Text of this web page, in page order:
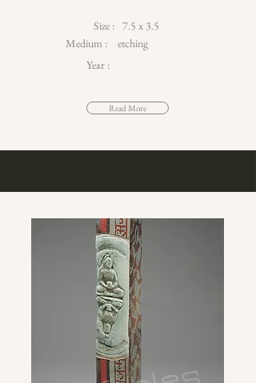
Size : 7.5 x 3.5
Medium :
etching
Year :
Read More